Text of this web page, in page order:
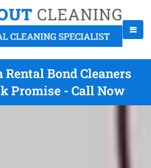
Bond Cleaners
Promise - Call Now